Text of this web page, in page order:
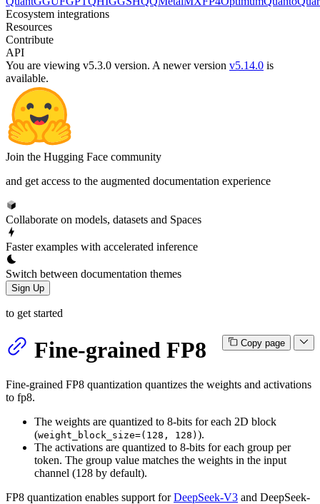
Ecosystem integrations
Resources
Contribute
API
You are viewing v5.3.0 version. A newer version v5.14.0 is
available.
Join the Hugging Face community
and get access to the augmented documentation experience
Collaborate on models, datasets and Spaces
Faster examples with accelerated inference
Switch between documentation themes
Sign Up
to get started
Copy page
Fine-grained FP8
Fine-grained FP8 quantization quantizes the weights and activations
to fp8.
The weights are quantized to 8-bits for each 2D block
(weight_block_size=(128, 128) ).
The activations are quantized to 8-bits for each group per
token. The group value matches the weights in the input
channel (128 by default).
FP8 quantization enables support forDeepSeek-V3 and DeepSeek-